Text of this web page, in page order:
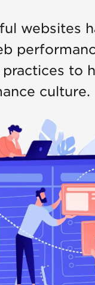
websites
to
culture.